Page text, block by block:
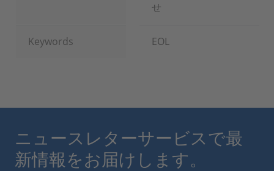
せ
Keywords EOL
ニュースレターサービスで最
新情報をお届けします。